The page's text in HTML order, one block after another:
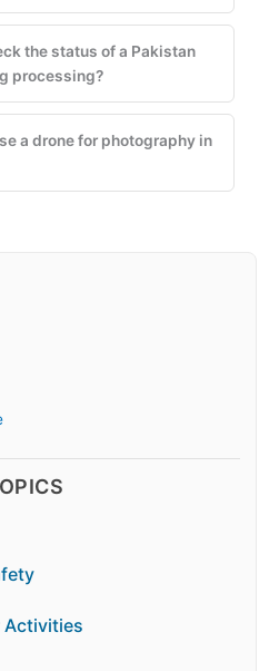
the status of a Pakistan
processing?
a drone for photography in
Activities